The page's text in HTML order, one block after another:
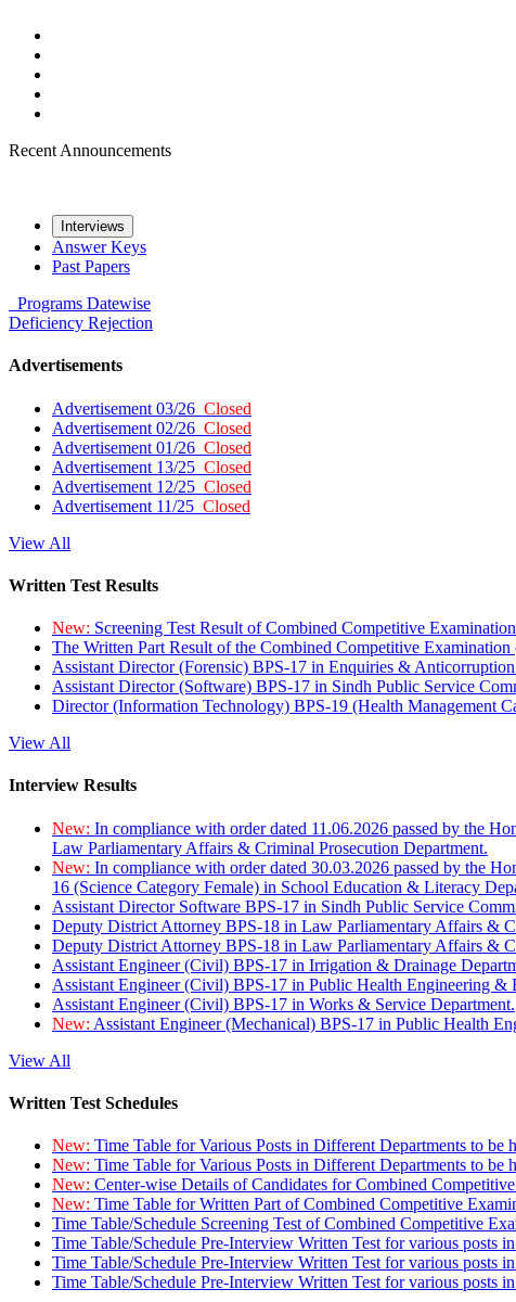
Recent Announcements
Interviews
Answer Keys
Past Papers
Programs Datewise
Deficiency Rejection
Advertisements
Advertisement 03/26 Closed
Advertisement 02/26 Closed
Advertisement 01/26 Closed
Advertisement 13/25 Closed
Advertisement 12/25 Closed
Advertisement 11/25 Closed
View All
Written Test Results
New: Screening Test Result of Combined Competitive
The Written Part Result of the Combined Competitive
Assistant Director (Forensic) BPS-17 in Enquiries &
Assistant Director (Software) BPS-17 in Sindh Public Service
Director (Information Technology) BPS-19 (Health Management
View All
Interview Results
New: In compliance with order dated 11.06.2026 passed by the
Law Parliamentary Affairs & Criminal Prosecution Department.
New: In compliance with order dated 30.03.2026 passed by the
16 (Science Category Female) in School Education & Literacy
Assistant Director Software BPS-17 in Sindh Public Service
Deputy District Attorney BPS-18 in Law Parliamentary Affairs &
Deputy District Attorney BPS-18 in Law Parliamentary Affairs &
Assistant Engineer (Civil) BPS-17 in Irrigation & Drainage
Assistant Engineer (Civil) BPS-17 in Public Health Engineering &
Assistant Engineer (Civil) BPS-17 in Works & Service Department.
New: Assistant Engineer (Mechanical) BPS-17 in Public Health
View All
Written Test Schedules
New: Time Table for Various Posts in Different Departments to be
New: Time Table for Various Posts in Different Departments to be
New: Center-wise Details of Candidates for Combined
New: Time Table for Written Part of Combined Competitive
Time Table/Schedule Screening Test of Combined Competitive
Time Table/Schedule Pre-Interview Written Test for various posts
Time Table/Schedule Pre-Interview Written Test for various posts
Time Table/Schedule Pre-Interview Written Test for various posts